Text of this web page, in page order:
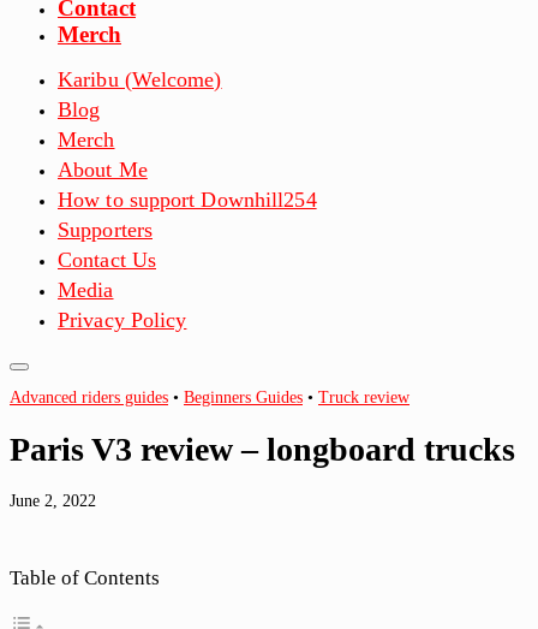
Contact
Merch
Karibu (Welcome)
Blog
Merch
About Me
How to support Downhill254
Supporters
Contact Us
Media
Privacy Policy
Advanced riders guides • Beginners Guides • Truck review
Paris V3 review – longboard trucks
June 2, 2022
Table of Contents